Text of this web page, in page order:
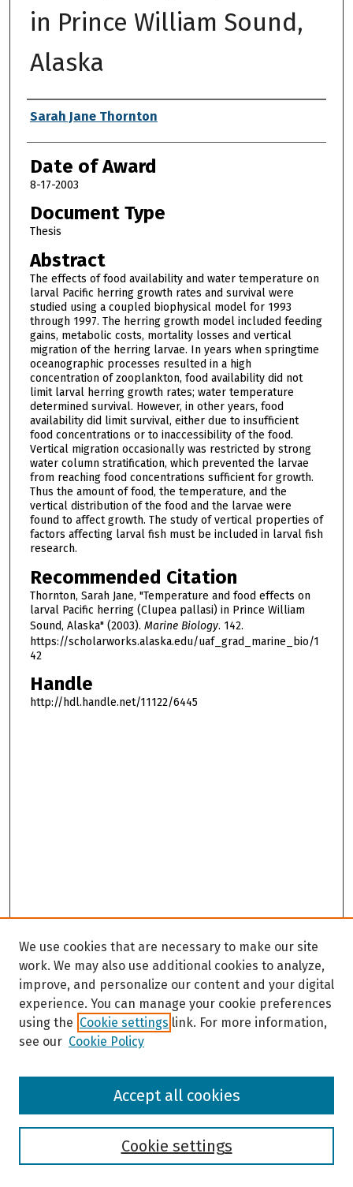
in Prince William Sound,
Alaska
Author
Sarah Jane Thornton
Date of Award
8-17-2003
Document Type
Thesis
Abstract
The effects of food availability and water temperature on
larval Pacific herring growth rates and survival were
studied using a coupled biophysical model for 1993
through 1997. The herring growth model included feeding
gains, metabolic costs, mortality losses and vertical
migration of the herring larvae. In years when springtime
oceanographic processes resulted in a high
concentration of zooplankton, food availability did not
limit larval herring growth rates; water temperature
determined survival. However, in other years, food
availability did limit survival, either due to insufficient
food concentrations or to inaccessibility of the food.
Vertical migration occasionally was restricted by strong
water column stratification, which prevented the larvae
from reaching food concentrations sufficient for growth.
Thus the amount of food, the temperature, and the
vertical distribution of the food and the larvae were
found to affect growth. The study of vertical properties of
factors affecting larval fish must be included in larval fish
research.
Recommended Citation
Thornton, Sarah Jane, "Temperature and food effects on
larval Pacific herring (Clupea pallasi) in Prince William
Sound, Alaska" (2003). Marine Biology. 142.
https://scholarworks.alaska.edu/uaf_grad_marine_bio/1
42
Handle
http://hdl.handle.net/11122/6445
Browse
We use cookies that are necessary to make our site
work. We may also use additional cookies to analyze,
improve, and personalize our content and your digital
experience. You can manage your cookie preferences
using the Cookie settings link. For more information,
see our Cookie Policy
Cookie settings
Accept all cookies